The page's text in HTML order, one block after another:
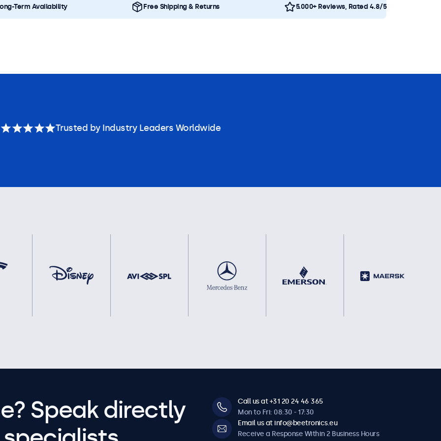
Term Availability Free Shipping & Returns 5.000+ Reviews, Rated 4.8/5
Trusted by Industry Leaders Worldwide
Speak directly
Call us at +31 20 24 46 365
Mon to Fri: 08:30 - 17:30
Email us at info@beetronics.eu
Receive a Response Within 2 Business Hours